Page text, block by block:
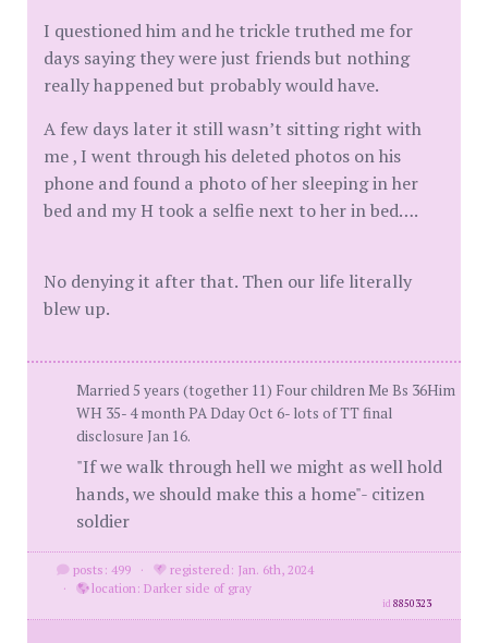
I questioned him and he trickle truthed me for
days saying they were just friends but nothing
really happened but probably would have.
A few days later it still wasn’t sitting right with
me , I went through his deleted photos on his
phone and found a photo of her sleeping in her
bed and my H took a selfie next to her in bed….
No denying it after that. Then our life literally
blew up.
Married 5 years (together 11) Four children Me Bs 36Him
WH 35- 4 month PA Dday Oct 6- lots of TT final
disclosure Jan 16.
"If we walk through hell we might as well hold
hands, we should make this a home"- citizen
soldier
posts: 499 ·
registered: Jan. 6th, 2024
·
location: Darker side of gray
id8850323